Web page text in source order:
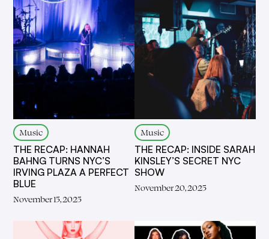
Music
THE RECAP: HANNAH
BAHNG TURNS NYC’S
IRVING PLAZA A PERFECT
BLUE
November 15, 2025
Music
THE RECAP: INSIDE SARAH
KINSLEY’S SECRET NYC
SHOW
November 20, 2025